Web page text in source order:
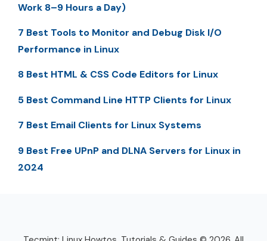
Work 8–9 Hours a Day)
7 Best Tools to Monitor and Debug Disk I/O
Performance in Linux
8 Best HTML & CSS Code Editors for Linux
5 Best Command Line HTTP Clients for Linux
7 Best Email Clients for Linux Systems
9 Best Free UPnP and DLNA Servers for Linux in
2024